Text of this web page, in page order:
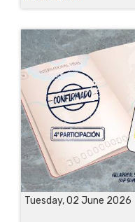
Tuesday, 02 June 2026